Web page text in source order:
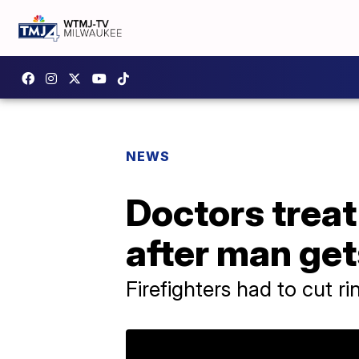
NEWS
Doctors
after man
Firefighters had to cut